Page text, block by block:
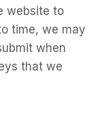
website to
time, we may
when
that we